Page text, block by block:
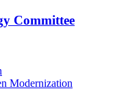
Committee
Modernization